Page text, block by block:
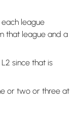
league
that league and a
since that is
or two or three at